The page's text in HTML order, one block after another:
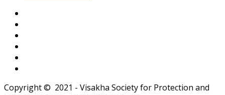
Copyright © 2021 - Visakha Society for Protection and